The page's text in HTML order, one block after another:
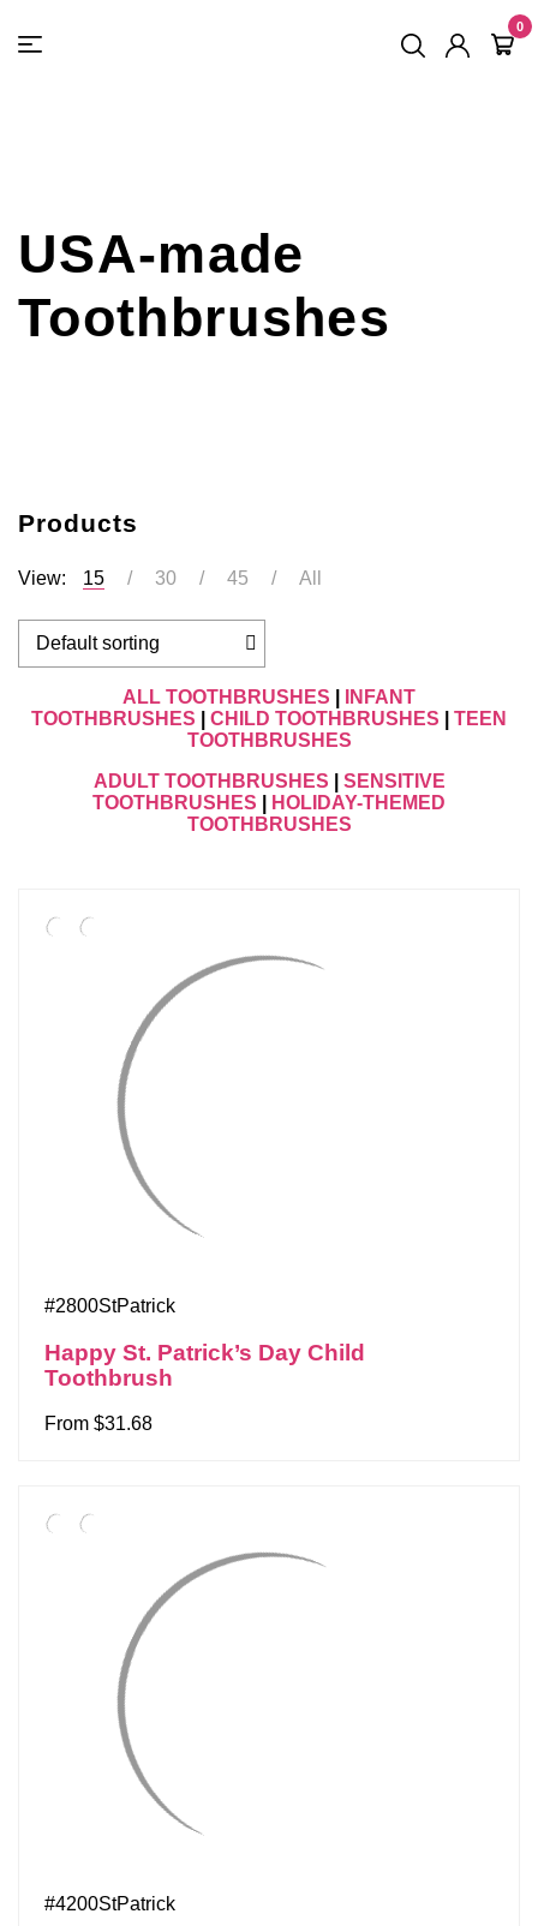
0
USA-made
Toothbrushes
Products
View: 15 30 45 All
ALL TOOTHBRUSHES
INFANT
TOOTHBRUSHES
CHILD TOOTHBRUSHES
TEEN
TOOTHBRUSHES
ADULT TOOTHBRUSHES
SENSITIVE
TOOTHBRUSHES
HOLIDAY-THEMED
TOOTHBRUSHES
#2800StPatrick
Happy St. Patrick’s Day Child
Toothbrush
From $31.68
#4200StPatrick